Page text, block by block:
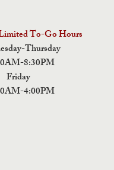
To-Go Hours
Thursday
8:30PM
Friday
4:00PM